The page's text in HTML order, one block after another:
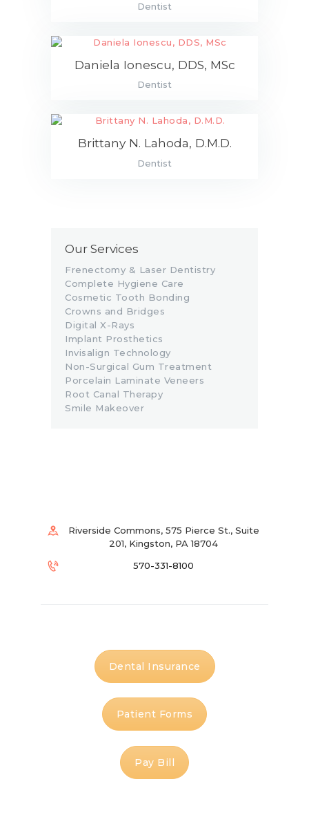
Dentist
Daniela Ionescu, DDS, MSc
Dentist
Brittany N. Lahoda, D.M.D.
Dentist
Our Services
Frenectomy & Laser Dentistry
Complete Hygiene Care
Cosmetic Tooth Bonding
Crowns and Bridges
Digital X-Rays
Implant Prosthetics
Invisalign Technology
Non-Surgical Gum Treatment
Porcelain Laminate Veneers
Root Canal Therapy
Smile Makeover
Riverside Commons, 575 Pierce St., Suite
201, Kingston, PA 18704
570-331-8100
Dental Insurance
Patient Forms
Pay Bill